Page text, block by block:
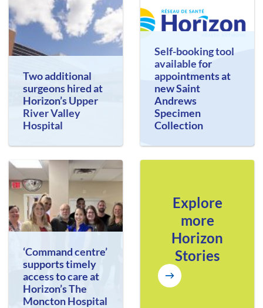
Two additional
surgeons hired at
Horizon’s Upper
River Valley
Hospital
Self-booking tool
available for
appointments at
new Saint
Andrews
Specimen
Collection
‘Command centre’
supports timely
access to care at
Horizon’s The
Moncton Hospital
Explore
more
Horizon
Stories